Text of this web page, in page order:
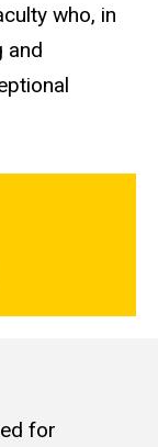
who, in
and
for